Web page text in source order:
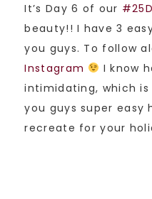
It’s Day 6 of our
beauty!! I have 3
you guys. To follow
Instagram
I know
intimidating, which
you guys super easy
recreate for your